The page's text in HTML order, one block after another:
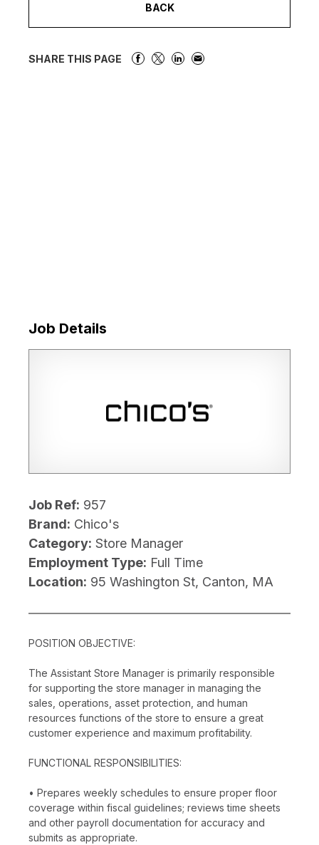
BACK
SHARE THIS PAGE
Job Details
Job Ref: 957
Brand: Chico's
Category: Store Manager
Employment Type: Full Time
Location: 95 Washington St, Canton, MA
POSITION OBJECTIVE:
The Assistant Store Manager is primarily responsible
for supporting the store manager in managing the
sales, operations, asset protection, and human
resources functions of the store to ensure a great
customer experience and maximum profitability.
FUNCTIONAL RESPONSIBILITIES:
• Prepares weekly schedules to ensure proper floor
coverage within fiscal guidelines; reviews time sheets
and other payroll documentation for accuracy and
submits as appropriate.